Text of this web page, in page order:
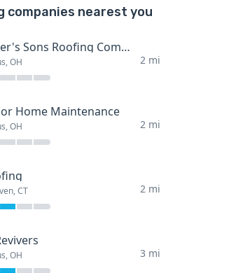
companies nearest you
J F Baker's Sons Roofing Company
OH 2 mi
Home Maintenance
OH 2 mi
CT 2 mi
OH 3 mi